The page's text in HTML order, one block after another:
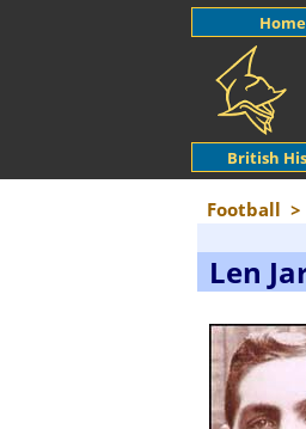
British
Home
Football >
Len